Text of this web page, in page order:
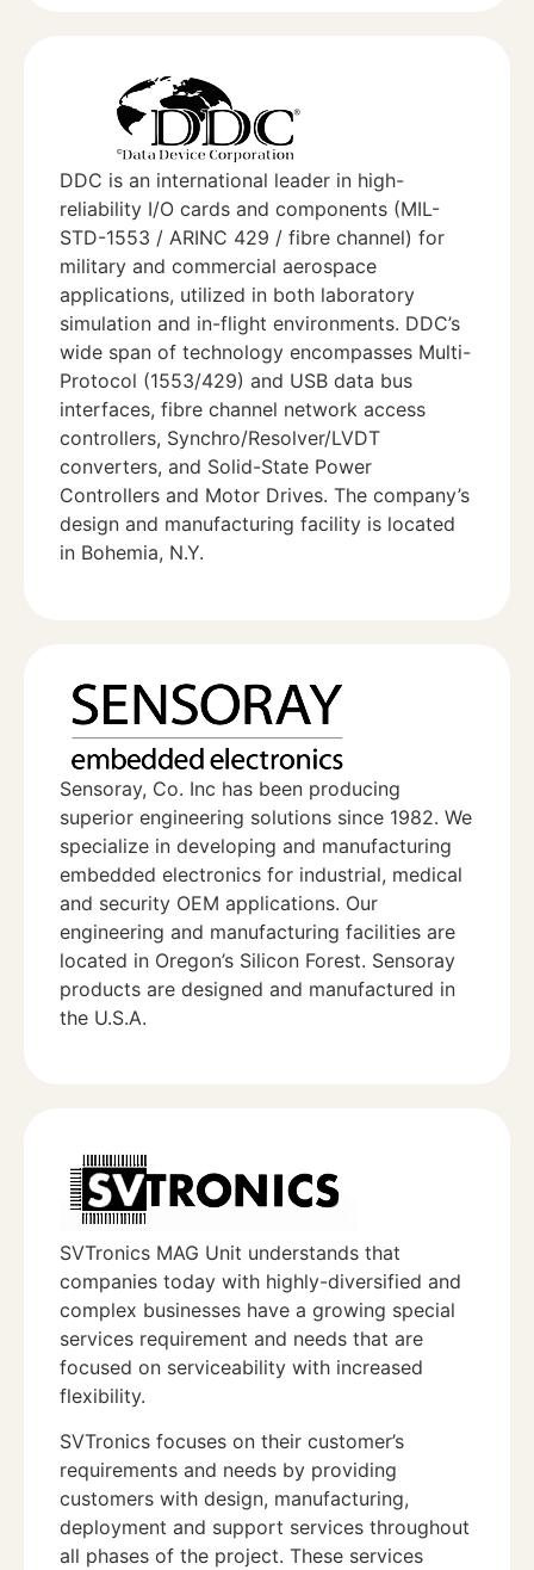
DDC is an international leader in high-
reliability I/O cards and components (MIL-
STD-1553 / ARINC 429 / fibre channel) for
military and commercial aerospace
applications, utilized in both laboratory
simulation and in-flight environments. DDC’s
wide span of technology encompasses Multi-
Protocol (1553/429) and USB data bus
interfaces, fibre channel network access
controllers, Synchro/Resolver/LVDT
converters, and Solid-State Power
Controllers and Motor Drives. The company’s
design and manufacturing facility is located
in Bohemia, N.Y.
Sensoray, Co. Inc has been producing
superior engineering solutions since 1982. We
specialize in developing and manufacturing
embedded electronics for industrial, medical
and security OEM applications. Our
engineering and manufacturing facilities are
located in Oregon’s Silicon Forest. Sensoray
products are designed and manufactured in
the U.S.A.
SVTronics MAG Unit understands that
companies today with highly-diversified and
complex businesses have a growing special
services requirement and needs that are
focused on serviceability with increased
flexibility.
SVTronics focuses on their customer’s
requirements and needs by providing
customers with design, manufacturing,
deployment and support services throughout
all phases of the project. These services